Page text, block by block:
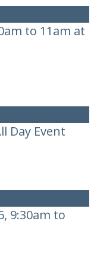
to 11am at
Day Event
9:30am to